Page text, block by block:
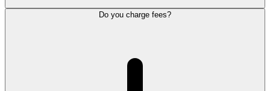
Do you charge fees?